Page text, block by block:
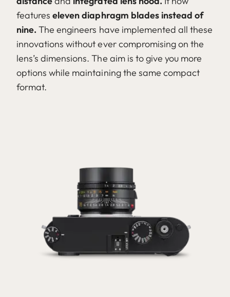
features eleven diaphragm blades instead of
nine. The engineers have implemented all these
innovations without ever compromising on the
lens’s dimensions. The aim is to give you more
options while maintaining the same compact
format.